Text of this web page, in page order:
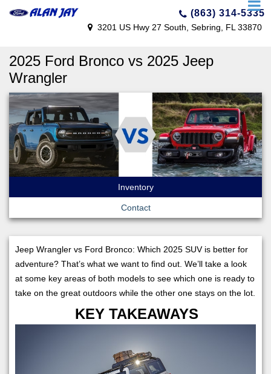
(863) 314-5335
3201 US Hwy 27 South, Sebring, FL 33870
2025 Ford Bronco vs 2025 Jeep
Wrangler
Inventory
Contact
Jeep Wrangler vs Ford Bronco: Which 2025 SUV is better for
adventure? That’s what we want to find out. We’ll take a look
at some key areas of both models to see which one is ready to
take on the great outdoors while the other one stays on the lot.
KEY TAKEAWAYS